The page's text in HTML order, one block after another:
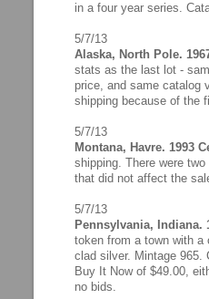
in a four year series.
5/7/13
Alaska, North Pole.
stats as the last lot -
price, and same catalog
shipping because of the
5/7/13
Montana, Havre. 1993
shipping. There were
that did not affect the
5/7/13
Pennsylvania, Indiana.
token from a town with
clad silver. Mintage 965.
Buy It Now of $49.00,
no bids.